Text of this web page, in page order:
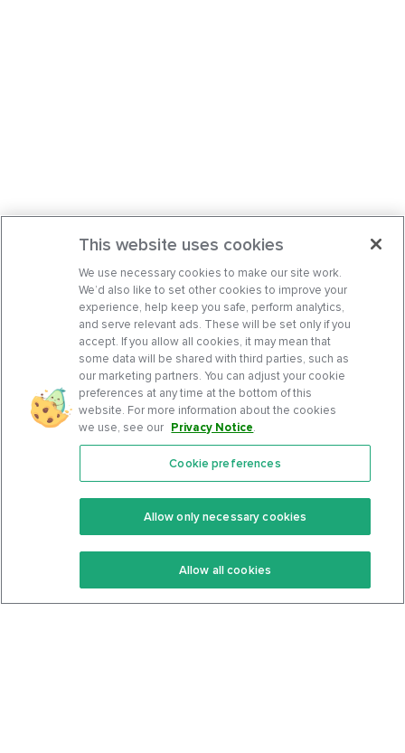
Features
Keto Recipes
Keto Cookbook
Community
Terms Of Service
Privacy Policy
This website uses cookies
We use necessary cookies to make our site work.
We’d also like to set other cookies to improve your
experience, help keep you safe, perform analytics,
and serve relevant ads. These will be set only if you
accept. If you allow all cookies, it may mean that
some data will be shared with third parties, such as
our marketing partners. You can adjust your cookie
preferences at any time at the bottom of this
website. For more information about the cookies
we use, see our Privacy Notice.
Cookie preferences
Allow only necessary cookies
Allow all cookies